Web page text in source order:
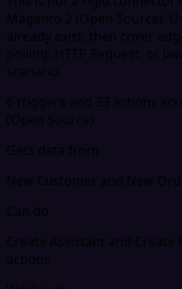
Magento 2 (Open Source).
already exist, then cover
polling, HTTP Request, or
scenario.
6 triggers and 33 actions
(Open Source)
Gets data from
New Customer and New
Can do
Create Assistant and Create
actions